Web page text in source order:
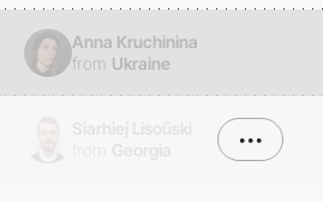
Anna Kruchinina
from Ukraine
•••